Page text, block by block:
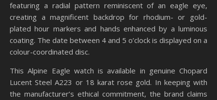
featuring a radial pattern reminiscent of an eagle eye,
creating a magnificent backdrop for rhodium- or gold-
plated hour markers and hands enhanced by a luminous
coating. The date between 4 and 5 o’clock is displayed on a
colour-coordinated disc.
This Alpine Eagle watch is available in genuine Chopard
Lucent Steel A223 or 18 karat rose gold. In keeping with
the manufacturer’s ethical commitment, the brand claims